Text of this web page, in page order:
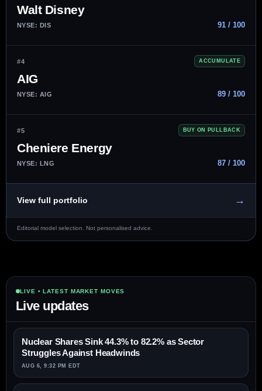
Walt Disney
NYSE: DIS 91 / 100
#4 ACCUMULATE
AIG
NYSE: AIG 89 / 100
#5 BUY ON PULLBACK
Cheniere Energy
NYSE: LNG 87 / 100
View full portfolio →
Editorial model selection. Not personalised advice.
LIVE • LATEST MARKET MOVES
Live updates
Nuclear Shares Sink 44.3% to 82.2% as Sector
Struggles Against Headwinds
AUG 6, 9:32 PM EDT